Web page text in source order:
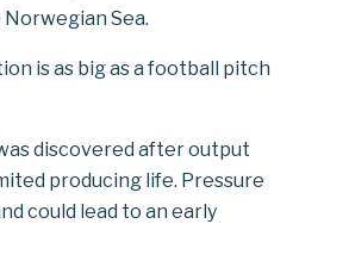
Sea.
is as big as a football pitch
discovered after output
producing life. Pressure
could lead to an early